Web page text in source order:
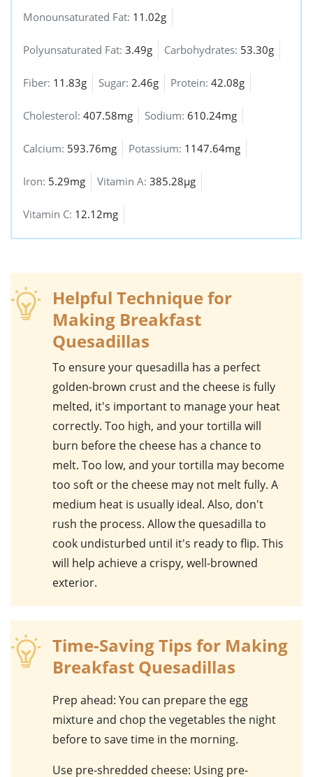
Monounsaturated Fat: 11.02g
Polyunsaturated Fat: 3.49g Carbohydrates: 53.30g
Fiber: 11.83g Sugar: 2.46g Protein: 42.08g
Cholesterol: 407.58mg Sodium: 610.24mg
Calcium: 593.76mg Potassium: 1147.64mg
Iron: 5.29mg Vitamin A: 385.28µg
Vitamin C: 12.12mg
Helpful Technique for
Making Breakfast
Quesadillas
To ensure your quesadilla has a perfect
golden-brown crust and the cheese is fully
melted, it's important to manage your heat
correctly. Too high, and your tortilla will
burn before the cheese has a chance to
melt. Too low, and your tortilla may become
too soft or the cheese may not melt fully. A
medium heat is usually ideal. Also, don't
rush the process. Allow the quesadilla to
cook undisturbed until it's ready to flip. This
will help achieve a crispy, well-browned
exterior.
Time-Saving Tips for Making
Breakfast Quesadillas
Prep ahead: You can prepare the egg
mixture and chop the vegetables the night
before to save time in the morning.
Use pre-shredded cheese: Using pre-